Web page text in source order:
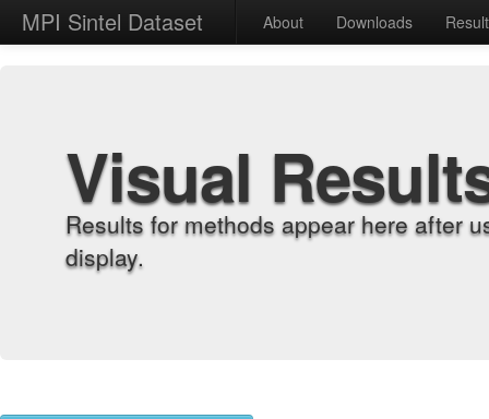
MPI Sintel Dataset About Downloads
Visual
Results for methods appear here after
display.